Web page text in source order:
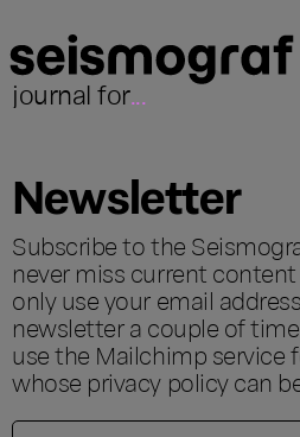
journal for...
Newsletter
Subscribe to the
never miss current
only use your email
newsletter a couple of
use the Mailchimp service
whose privacy policy can